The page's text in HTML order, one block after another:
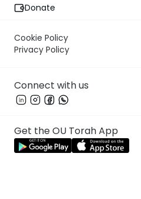
Donate
Cookie Policy
Privacy Policy
Connect with us
Get the OU Torah App